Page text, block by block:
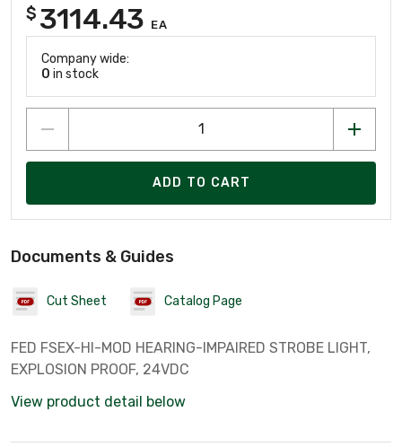
$ 3114.43 EA
Company wide:
0 in stock
ADD TO CART
Documents & Guides
Cut Sheet Catalog Page
FED FSEX-HI-MOD HEARING-IMPAIRED STROBE LIGHT,
EXPLOSION PROOF, 24VDC
View product detail below